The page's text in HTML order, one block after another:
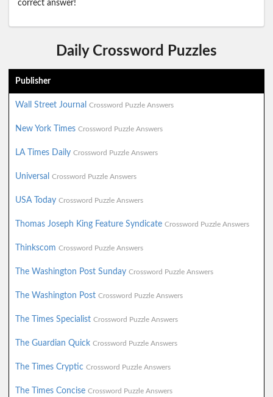
correct answer!
Daily Crossword Puzzles
Publisher
Wall Street Journal Crossword Puzzle Answers
New York Times Crossword Puzzle Answers
LA Times Daily Crossword Puzzle Answers
Universal Crossword Puzzle Answers
USA Today Crossword Puzzle Answers
Thomas Joseph King Feature Syndicate Crossword Puzzle Answers
Thinkscom Crossword Puzzle Answers
The Washington Post Sunday Crossword Puzzle Answers
The Washington Post Crossword Puzzle Answers
The Times Specialist Crossword Puzzle Answers
The Guardian Quick Crossword Puzzle Answers
The Times Cryptic Crossword Puzzle Answers
The Times Concise Crossword Puzzle Answers